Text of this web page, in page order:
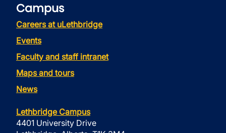
Campus
Careers at uLethbridge
Events
Faculty and staff intranet
Maps and tours
News
Lethbridge Campus
4401 University Drive